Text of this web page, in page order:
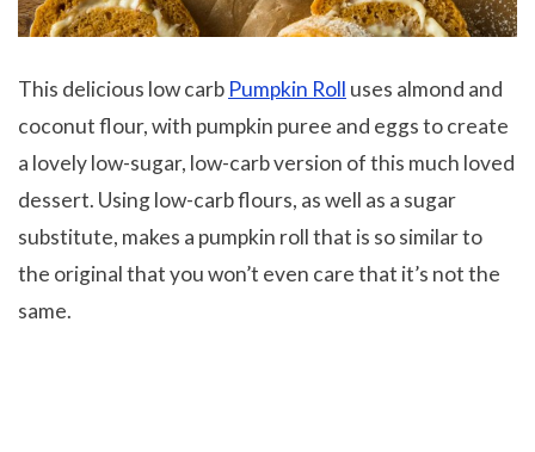
This delicious low carb Pumpkin Roll uses almond and
coconut flour, with pumpkin puree and eggs to create
a lovely low-sugar, low-carb version of this much loved
dessert. Using low-carb flours, as well as a sugar
substitute, makes a pumpkin roll that is so similar to
the original that you won’t even care that it’s not the
same.